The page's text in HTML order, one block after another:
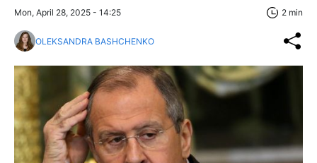
Mon, April 28, 2025 - 14:25 2 min
OLEKSANDRA BASHCHENKO